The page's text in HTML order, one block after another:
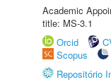
Academic
title: MS-3.1
Orcid
Scopus
Repositório